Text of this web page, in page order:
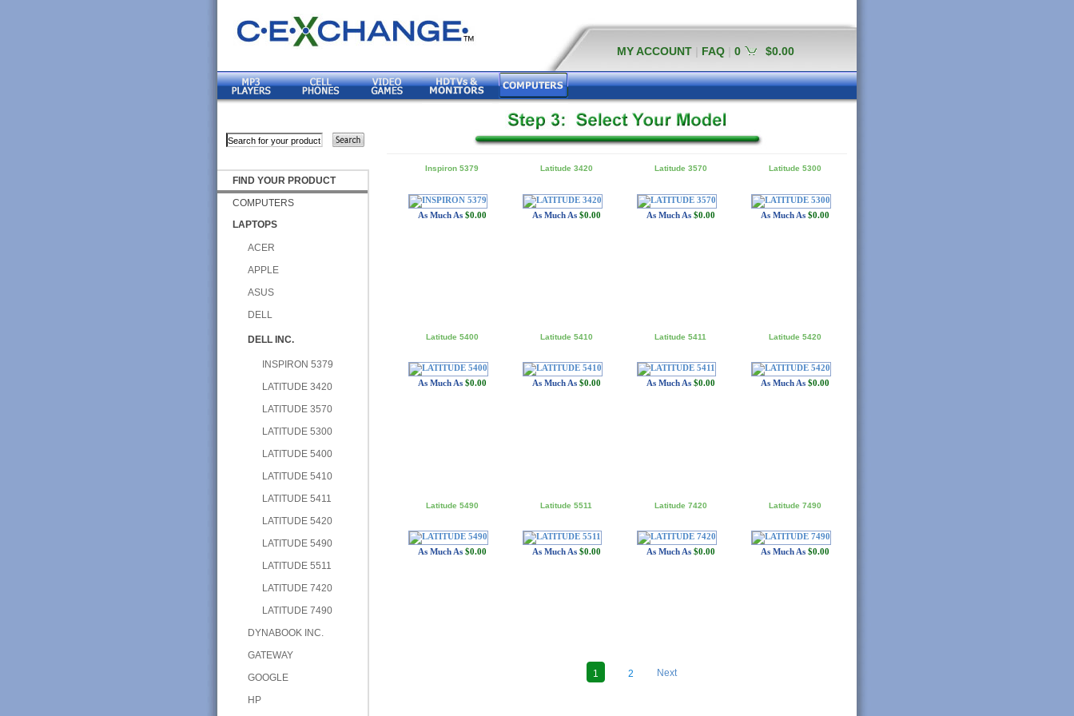
MY ACCOUNT FAQ 0 $0.00
FIND YOUR PRODUCT
COMPUTERS
LAPTOPS
ACER
APPLE
ASUS
DELL
DELL INC.
INSPIRON 5379
LATITUDE 3420
LATITUDE 3570
LATITUDE 5300
LATITUDE 5400
LATITUDE 5410
LATITUDE 5411
LATITUDE 5420
LATITUDE 5490
LATITUDE 5511
LATITUDE 7420
LATITUDE 7490
DYNABOOK INC.
GATEWAY
GOOGLE
HP
Inspiron 5379
As Much As $0.00
Latitude 3420
As Much As $0.00
Latitude 3570
As Much As $0.00
Latitude 5300
As Much As $0.00
Latitude 5400
As Much As $0.00
Latitude 5410
As Much As $0.00
Latitude 5411
As Much As $0.00
Latitude 5420
As Much As $0.00
Latitude 5490
As Much As $0.00
Latitude 5511
As Much As $0.00
Latitude 7420
As Much As $0.00
Latitude 7490
As Much As $0.00
1 2 Next